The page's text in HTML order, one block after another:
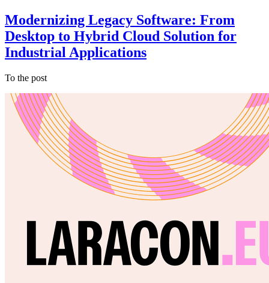
Modernizing Legacy Software: From
Desktop to Hybrid Cloud Solution for
Industrial Applications
To the post